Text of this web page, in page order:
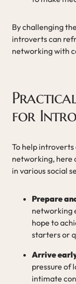
By challenging
introverts can
networking with
for
To help introverts
networking, here
in various social
Prepare
networking
hope to
starters or
Arrive
pressure of
intimate